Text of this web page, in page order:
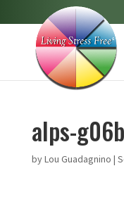
alps-
byLou Guadagnino |